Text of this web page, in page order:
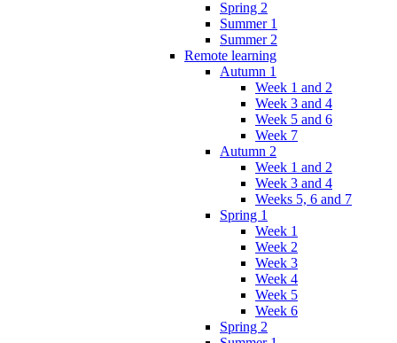
Spring 2
Summer 1
Summer 2
Remote learning
Autumn 1
Week 1 and 2
Week 3 and 4
Week 5 and 6
Week 7
Autumn 2
Week 1 and 2
Week 3 and 4
Weeks 5, 6 and 7
Spring 1
Week 1
Week 2
Week 3
Week 4
Week 5
Week 6
Spring 2